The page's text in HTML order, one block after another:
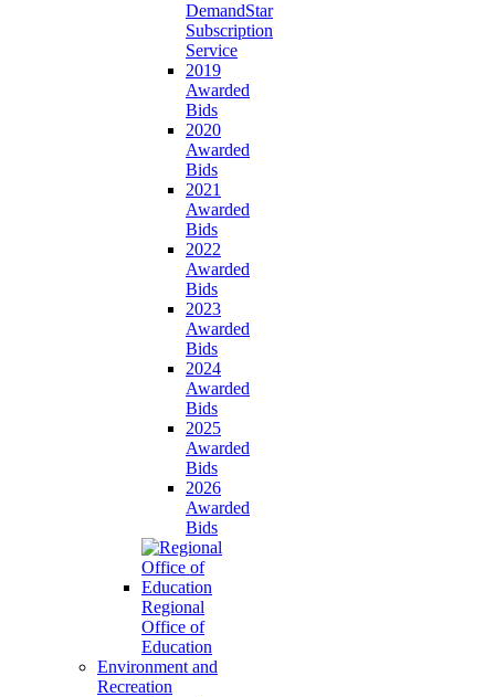
DemandStar
Subscription
Service
2019
Awarded
Bids
2020
Awarded
Bids
2021
Awarded
Bids
2022
Awarded
Bids
2023
Awarded
Bids
2024
Awarded
Bids
2025
Awarded
Bids
2026
Awarded
Bids
Regional
Office of
Education
Environment and
Recreation